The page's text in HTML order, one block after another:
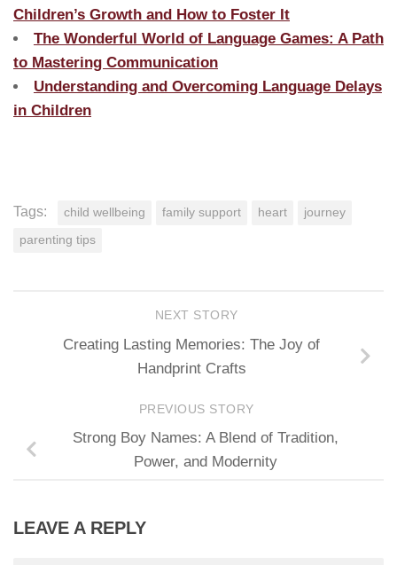
Children’s Growth and How to Foster It
The Wonderful World of Language Games: A Path
to Mastering Communication
Understanding and Overcoming Language Delays
in Children
Tags: child wellbeing family support heart journey
parenting tips
NEXT STORY
Creating Lasting Memories: The Joy of
Handprint Crafts
PREVIOUS STORY
Strong Boy Names: A Blend of Tradition,
Power, and Modernity
LEAVE A REPLY